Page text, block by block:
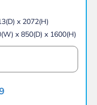
x 2072(H)
x 850(D) x 1600(H)